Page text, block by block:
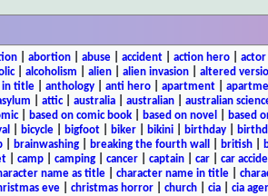
| abortion| abuse| accident| action hero| actor
| alcoholism alien alien invasion altered
in title| anthology| anti hero| apartment|
attic| australia australian australian
| based on comic book based on novel based
bicycle| bigfoot| biker| bikini| birthday|
| brainwashing| breaking the fourth wall british|
camp camping cancer captain car car
name as title character name in title
eve| christmas horror| church| cia| cia